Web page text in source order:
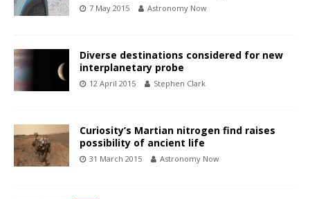
7 May 2015 Astronomy Now
Diverse destinations considered for new
interplanetary probe
12 April 2015 Stephen Clark
Curiosity’s Martian nitrogen find raises
possibility of ancient life
31 March 2015 Astronomy Now